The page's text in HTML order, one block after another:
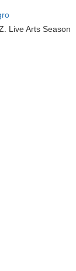
Live Arts Season